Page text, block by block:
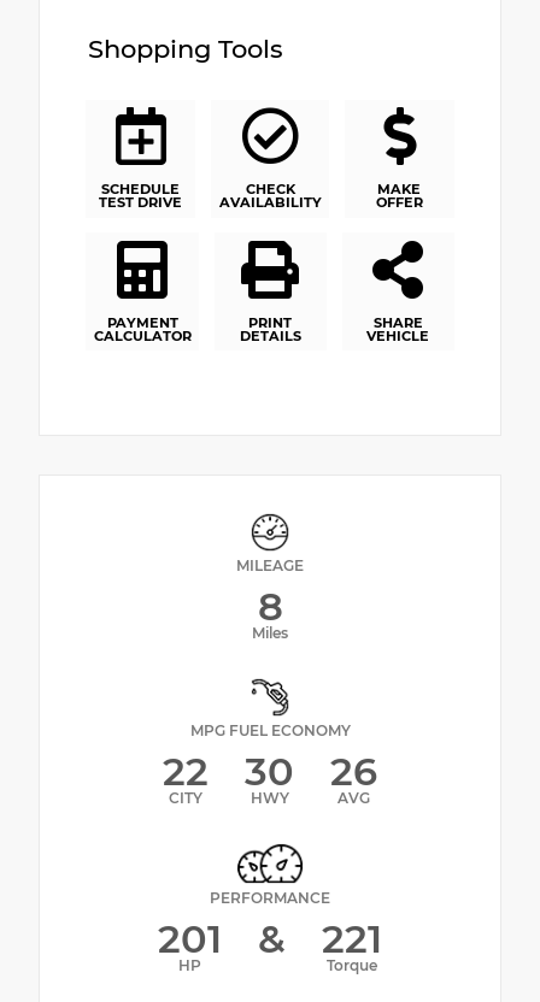
Shopping Tools
SCHEDULE
TEST DRIVE
CHECK
AVAILABILITY
MAKE
OFFER
PAYMENT
CALCULATOR
PRINT
DETAILS
SHARE
VEHICLE
MILEAGE
8
Miles
MPG FUEL ECONOMY
22
CITY
30
HWY
26
AVG
PERFORMANCE
201
HP
& 221
Torque